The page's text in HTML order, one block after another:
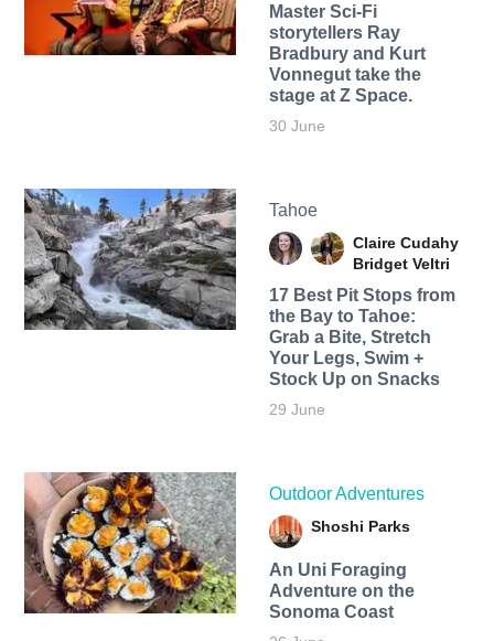
Master Sci-Fi
storytellers Ray
Bradbury and Kurt
Vonnegut take the
stage at Z Space.
30 June
Tahoe
Claire Cudahy
Bridget Veltri
17 Best Pit Stops from
the Bay to Tahoe:
Grab a Bite, Stretch
Your Legs, Swim +
Stock Up on Snacks
29 June
Outdoor Adventures
Shoshi Parks
An Uni Foraging
Adventure on the
Sonoma Coast